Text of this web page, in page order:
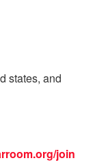
states, and
join